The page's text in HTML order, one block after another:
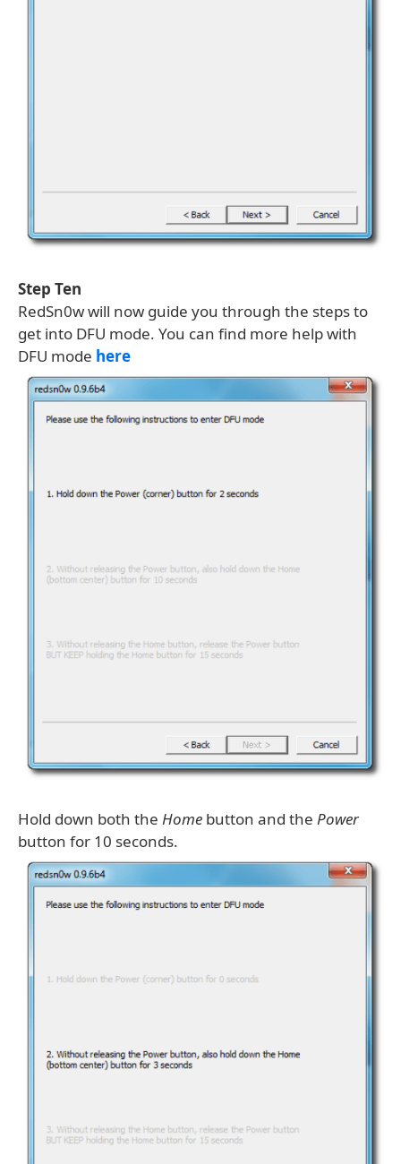
Step Ten
RedSn0w will now guide you through the steps to
get into DFU mode. You can find more help with
DFU mode here
Hold down both the Home button and the Power
button for 10 seconds.